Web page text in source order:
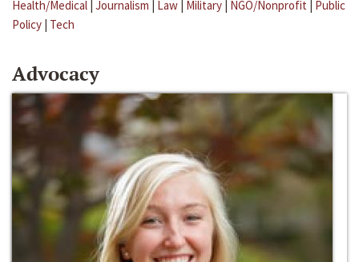
Health/Medical | Journalism | Law | Military | NGO/Nonprofit | Public
Policy | Tech
Advocacy